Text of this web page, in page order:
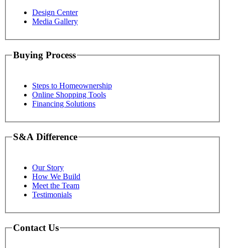
Design Center
Media Gallery
Buying Process
Steps to Homeownership
Online Shopping Tools
Financing Solutions
S&A Difference
Our Story
How We Build
Meet the Team
Testimonials
Contact Us